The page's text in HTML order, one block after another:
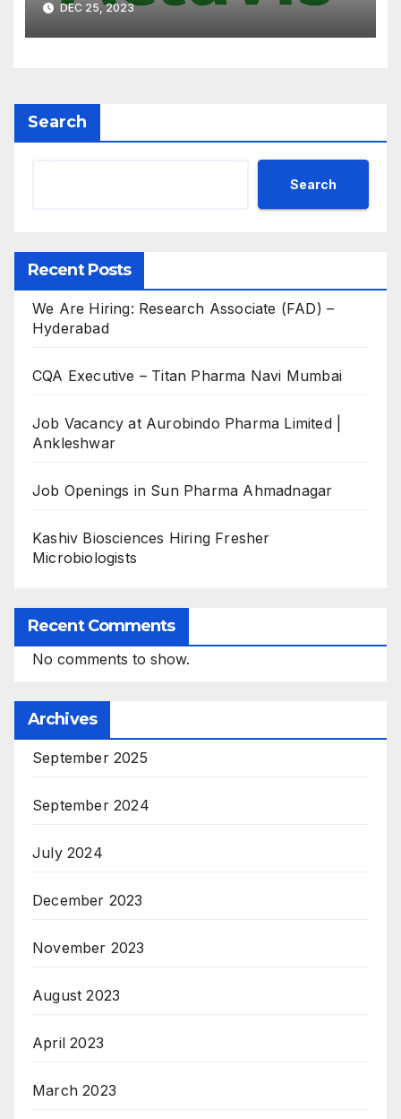
for B.Pharm, M.Pharm, B.Sc,
M.Sc
DEC 25, 2023
Search
Search
Recent Posts
We Are Hiring: Research Associate (FAD) –
Hyderabad
CQA Executive – Titan Pharma Navi Mumbai
Job Vacancy at Aurobindo Pharma Limited |
Ankleshwar
Job Openings in Sun Pharma Ahmadnagar
Kashiv Biosciences Hiring Fresher
Microbiologists
Recent Comments
No comments to show.
Archives
September 2025
September 2024
July 2024
December 2023
November 2023
August 2023
April 2023
March 2023